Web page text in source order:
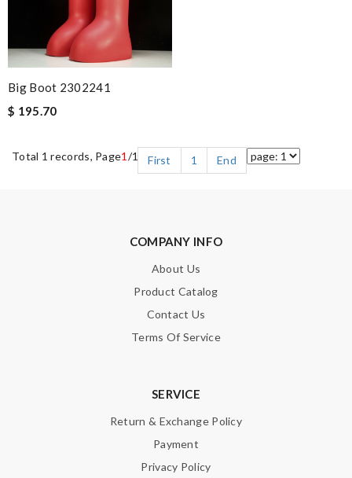
Big Boot 2302241
$ 195.70
Total 1 records, Page1 /1 First 1 End
COMPANY INFO
About Us
Product Catalog
Contact Us
Terms Of Service
SERVICE
Return & Exchange Policy
Payment
Privacy Policy